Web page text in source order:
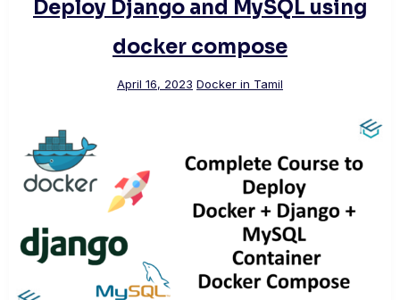
Deploy Django and MySQL using
docker compose
April 16, 2023 Docker in Tamil